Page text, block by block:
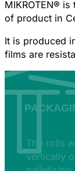
MIKROTEN® is
of product in
It is produced
films are
The rolls
vertically